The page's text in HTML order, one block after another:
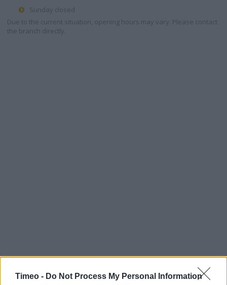
Timeo - Do Not Process My Personal Information
Sunday closed
Due to the current situation, opening hours may vary. Please contact
the branch directly.